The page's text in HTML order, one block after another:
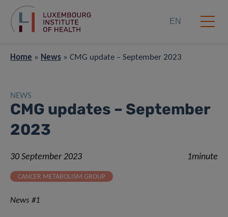
EN
Home » News » CMG update – September 2023
NEWS
CMG updates – September
2023
30 September 2023 1minute
CANCER METABOLISM GROUP
News #1